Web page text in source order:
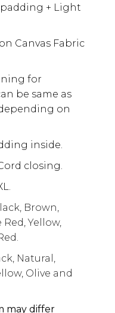
padding + Light
Canvas Fabric
for
be same as
on
inside.
closing.
Brown,
Yellow,
Natural,
Olive and
may differ